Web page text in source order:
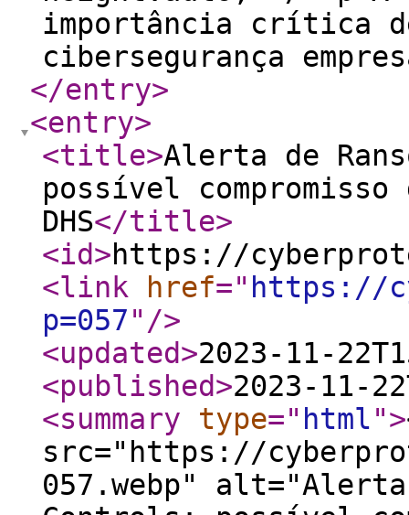
importância crítica
cibersegurança
</entry>
<entry>
<title>Alerta de
possível
DHS</title>
<id>https://
<link
href=" https://
p=057" />
<updated>2023-11-
<published>2023-11-
<summary
type=" html">
src="https://
057.webp" alt="Alerta